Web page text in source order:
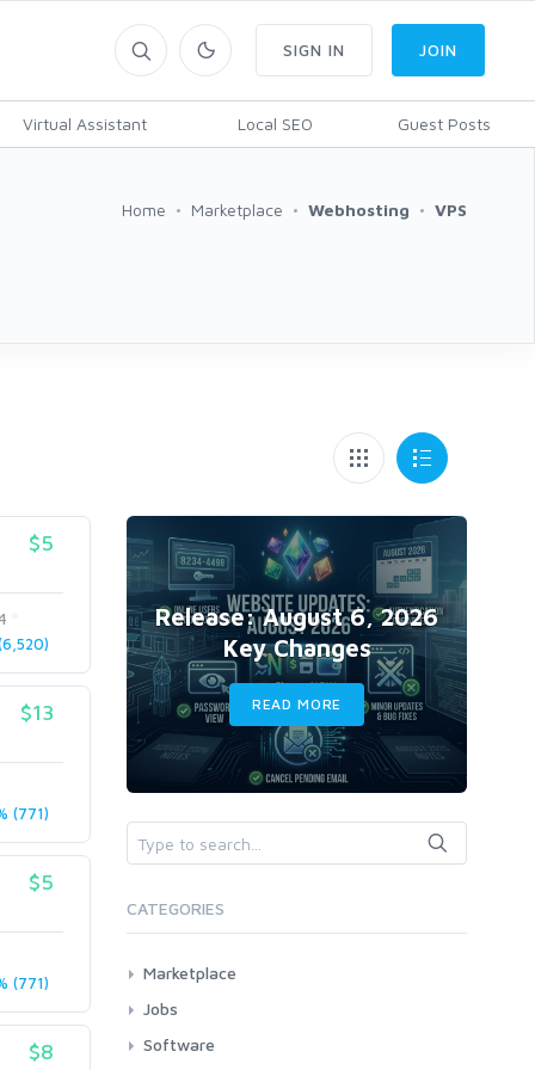
Virtual Assistant Local SEO Guest Posts
SIGN IN JOIN
Home Marketplace Webhosting VPS
$5
$13
(771)
$5
(771)
$8
Release: August 6, 2026
Key Changes
READ MORE
CATEGORIES
Marketplace
AI Services
Art & Design
Jobs
All
Software